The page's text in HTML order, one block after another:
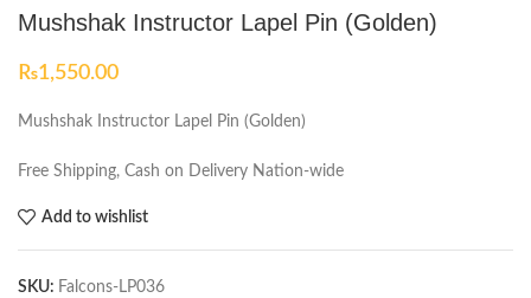
Mushshak Instructor Lapel Pin (Golden)
₨1,550.00
Mushshak Instructor Lapel Pin (Golden)
Free Shipping, Cash on Delivery Nation-wide
Add to wishlist
SKU: Falcons-LP036